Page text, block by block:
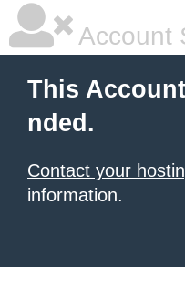
Account
This
nded.
Contact your
information.